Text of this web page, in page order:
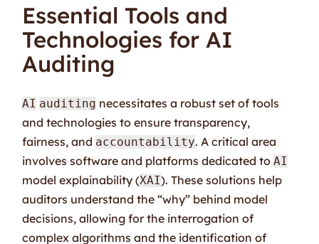
Essential Tools and
Technologies for AI
Auditing
AI auditing necessitates a robust set of tools
and technologies to ensure transparency,
fairness, and accountability. A critical area
involves software and platforms dedicated toAI
model explainability (XAI). These solutions help
auditors understand the “why” behind model
decisions, allowing for the interrogation of
complex algorithms and the identification of